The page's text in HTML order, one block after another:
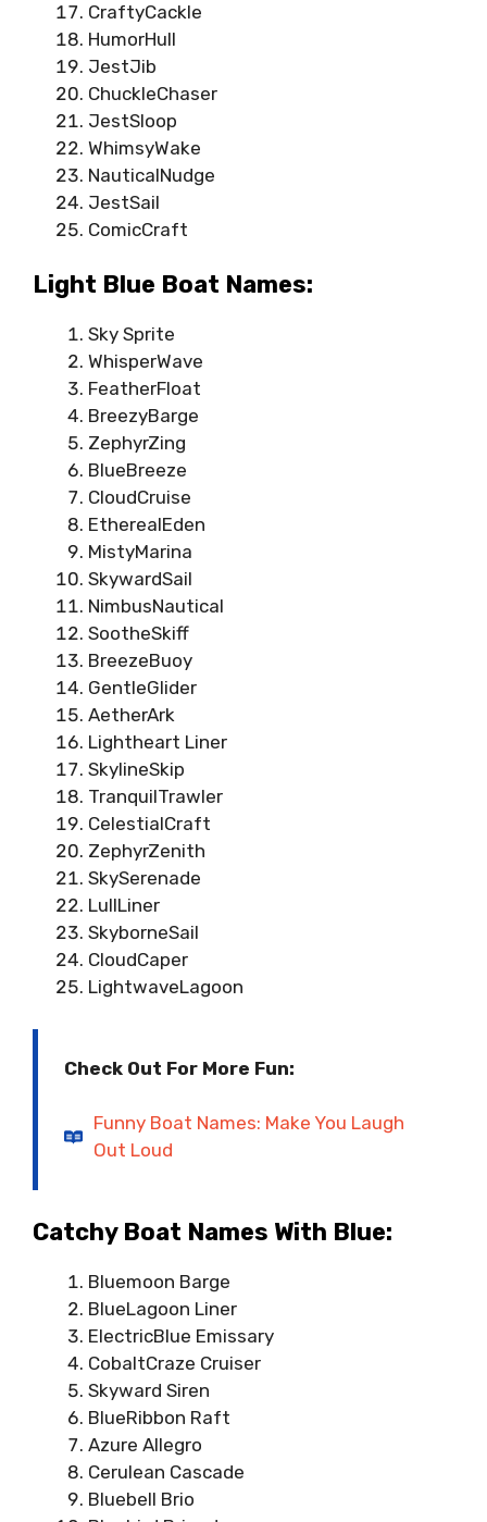
CraftyCackle
HumorHull
JestJib
ChuckleChaser
JestSloop
WhimsyWake
NauticalNudge
JestSail
ComicCraft
Light Blue Boat Names:
Sky Sprite
WhisperWave
FeatherFloat
BreezyBarge
ZephyrZing
BlueBreeze
CloudCruise
EtherealEden
MistyMarina
SkywardSail
NimbusNautical
SootheSkiff
BreezeBuoy
GentleGlider
AetherArk
Lightheart Liner
SkylineSkip
TranquilTrawler
CelestialCraft
ZephyrZenith
SkySerenade
LullLiner
SkyborneSail
CloudCaper
LightwaveLagoon
Check Out For More Fun:
Funny Boat Names: Make You Laugh
Out Loud
Catchy Boat Names With Blue:
Bluemoon Barge
BlueLagoon Liner
ElectricBlue Emissary
CobaltCraze Cruiser
Skyward Siren
BlueRibbon Raft
Azure Allegro
Cerulean Cascade
Bluebell Brio